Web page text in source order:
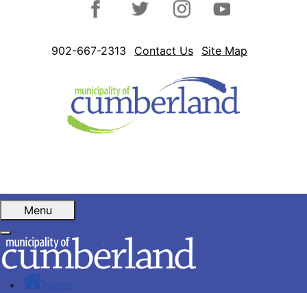
FacebookTwitter Instagram
902-667-2313 Contact Us Site Map
Menu
Home